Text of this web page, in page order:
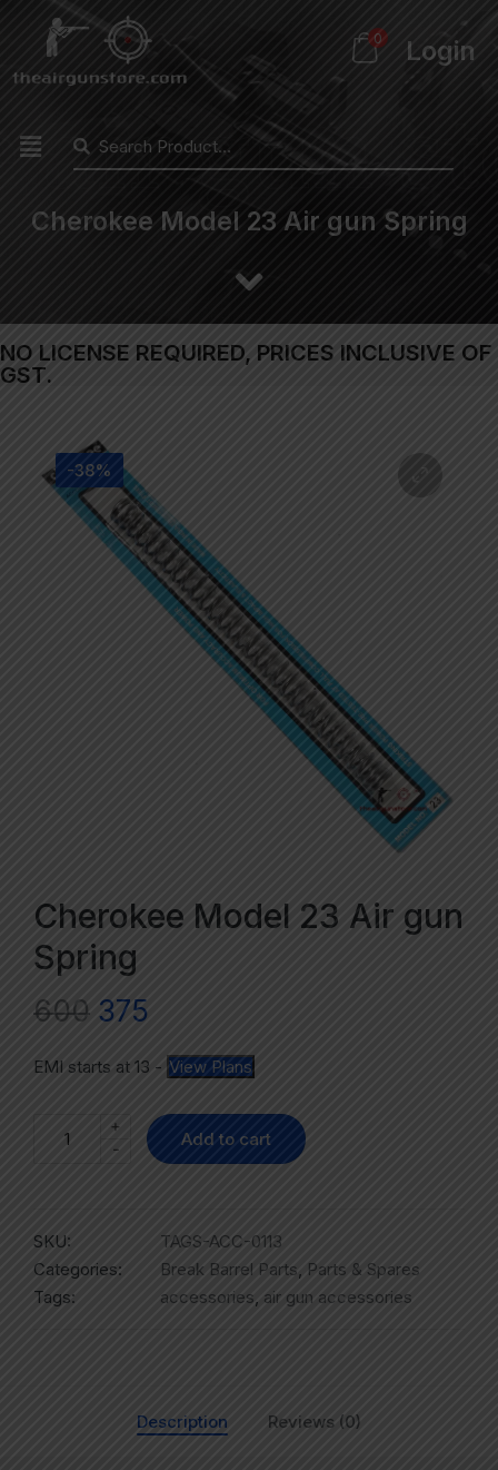
0 Login
Cherokee Model 23 Air gun Spring
NO LICENSE REQUIRED, PRICES INCLUSIVE OF
GST.
-38%
Cherokee Model 23 Air gun
Spring
600 375
EMI starts at 13 - View Plans
-
+
Add to cart
SKU:
TAGS-ACC-0113
Categories:
Break Barrel Parts, Parts & Spares
Tags:
accessories, air gun accessories
Description Reviews (0)